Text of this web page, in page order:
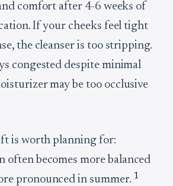
comfort after 4-6 weeks of
If your cheeks feel tight
the cleanser is too stripping.
congested despite minimal
may be too occlusive
is worth planning for:
often becomes more balanced
pronounced in summer. 1